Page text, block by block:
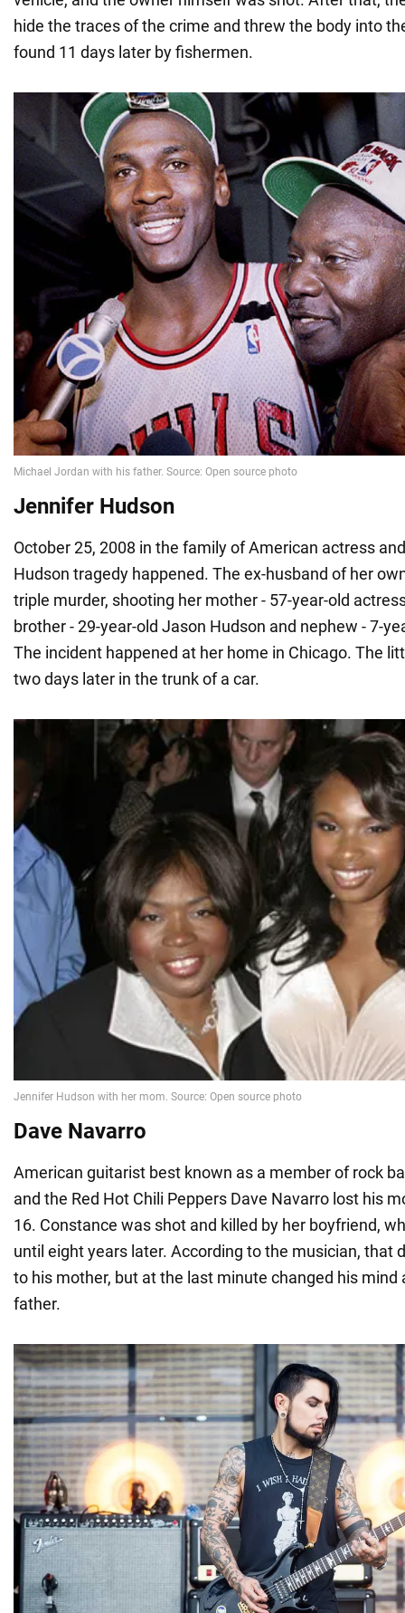
hide the traces of the crime and threw the body into
found 11 days later by fishermen.
Jennifer Hudson
October 25, 2008 in the family of American actress
Hudson tragedy happened. The ex-husband of her
triple murder, shooting her mother - 57-year-old
brother - 29-year-old Jason Hudson and nephew - 7-
The incident happened at her home in Chicago. The
two days later in the trunk of a car.
Dave Navarro
American guitarist best known as a member of rock
and the Red Hot Chili Peppers Dave Navarro lost his
16. Constance was shot and killed by her boyfriend,
until eight years later. According to the musician, that
to his mother, but at the last minute changed his mind
father.